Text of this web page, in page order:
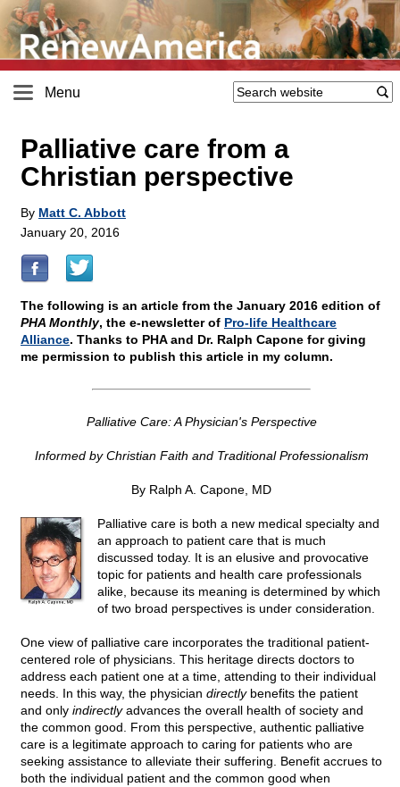
Menu
Palliative care from a
Christian perspective
By Matt C. Abbott
January 20, 2016
The following is an article from the January 2016 edition of
PHA Monthly, the e-newsletter of Pro-life Healthcare
Alliance. Thanks to PHA and Dr. Ralph Capone for giving
me permission to publish this article in my column.
Palliative Care: A Physician's Perspective
Informed by Christian Faith and Traditional Professionalism
By Ralph A. Capone, MD
Palliative care is both a new medical specialty and
an approach to patient care that is much
discussed today. It is an elusive and provocative
topic for patients and health care professionals
alike, because its meaning is determined by which
of two broad perspectives is under consideration.
One view of palliative care incorporates the traditional patient-
centered role of physicians. This heritage directs doctors to
address each patient one at a time, attending to their individual
needs. In this way, the physician directlybenefits the patient
and only indirectlyadvances the overall health of society and
the common good. From this perspective, authentic palliative
care is a legitimate approach to caring for patients who are
seeking assistance to alleviate their suffering. Benefit accrues to
both the individual patient and the common good when